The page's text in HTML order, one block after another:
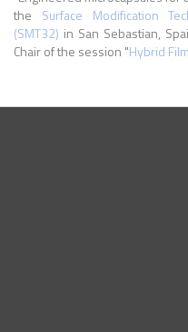
the Surface Modification
(SMT32) in San Sebastian,
Chair of the session "Hybrid